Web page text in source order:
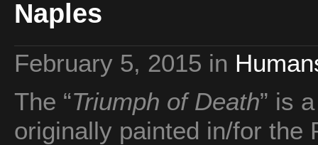
Naples
February 5, 2015 in
The “Triumph of Death” is
originally painted in/for the